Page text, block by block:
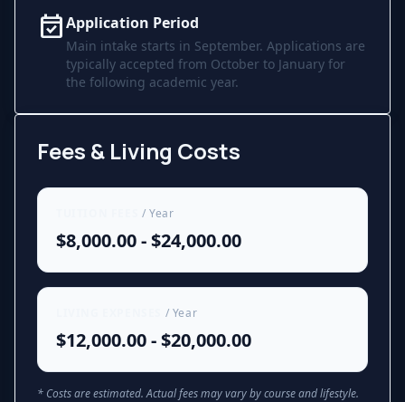
event_availableApplication Period
Main intake starts in September. Applications are
typically accepted from October to January for
the following academic year.
Fees & Living Costs
/ Year
$8,000.00 - $24,000.00
/ Year
$12,000.00 - $20,000.00
* Costs are estimated. Actual fees may vary by course and lifestyle.